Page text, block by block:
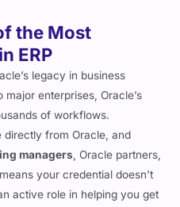
the Most
ERP
legacy in business
enterprises, Oracle’s
of workflows.
directly from Oracle, and
managers, Oracle partners,
your credential doesn’t
active role in helping you get